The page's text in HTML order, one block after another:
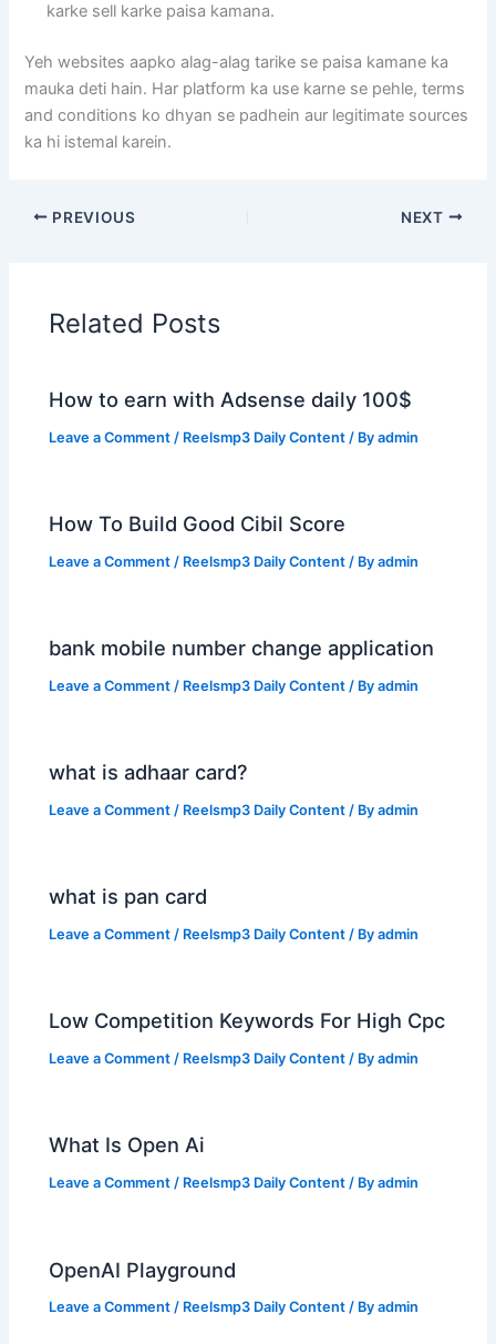
karke sell karke paisa kamana.
Yeh websites aapko alag-alag tarike se paisa kamane ka
mauka deti hain. Har platform ka use karne se pehle, terms
and conditions ko dhyan se padhein aur legitimate sources
ka hi istemal karein.
PREVIOUS NEXT
Related Posts
How to earn with Adsense daily 100$
Leave a Comment / Reelsmp3 Daily Content / Byadmin
How To Build Good Cibil Score
Leave a Comment / Reelsmp3 Daily Content / Byadmin
bank mobile number change application
Leave a Comment / Reelsmp3 Daily Content / Byadmin
what is adhaar card?
Leave a Comment / Reelsmp3 Daily Content / Byadmin
what is pan card
Leave a Comment / Reelsmp3 Daily Content / Byadmin
Low Competition Keywords For High Cpc
Leave a Comment / Reelsmp3 Daily Content / Byadmin
What Is Open Ai
Leave a Comment / Reelsmp3 Daily Content / Byadmin
OpenAI Playground
Leave a Comment / Reelsmp3 Daily Content / Byadmin